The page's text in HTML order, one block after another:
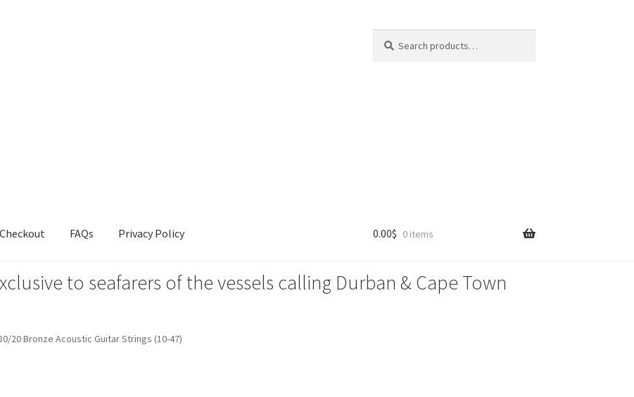
for:
Checkout FAQs Privacy Policy
Privacy Policy
0.00$ 0 items
to seafarers of the vessels calling Durban & Cape Town
20 Bronze Acoustic Guitar Strings (10-47)